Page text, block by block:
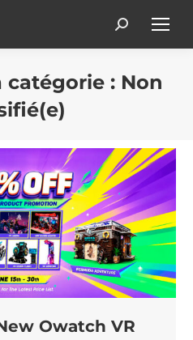
Search:
catégorie : Non
Owatch VR